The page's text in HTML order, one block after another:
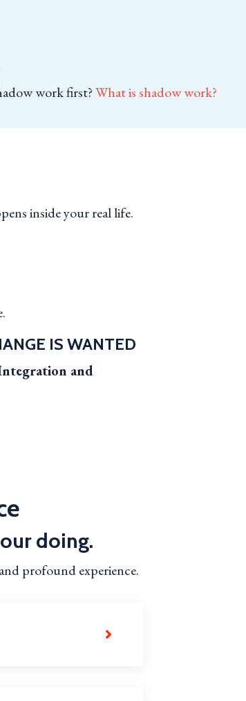
work first?What is shadow work?
inside your real life.
IS WANTED
and
doing.
profound experience.